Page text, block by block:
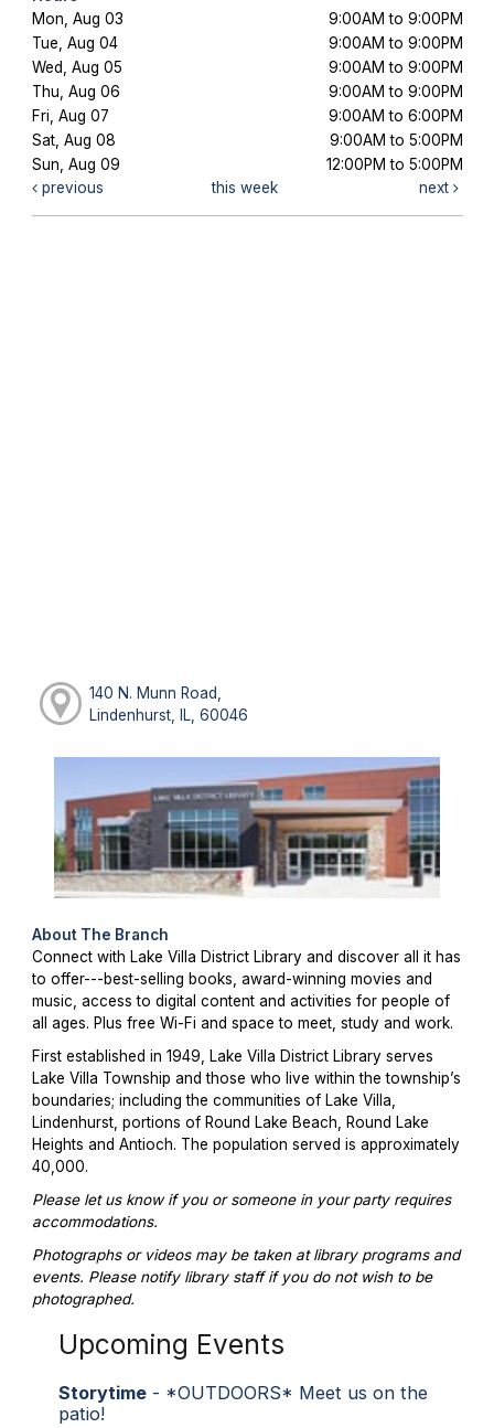
Mon, Aug 03
9:00AM to 9:00PM
Tue, Aug 04
9:00AM to 9:00PM
Wed, Aug 05
9:00AM to 9:00PM
Thu, Aug 06
9:00AM to 9:00PM
Fri, Aug 07
9:00AM to 6:00PM
Sat, Aug 08
9:00AM to 5:00PM
Sun, Aug 09
12:00PM to 5:00PM
previous
this week next
140 N. Munn Road,
Lindenhurst, IL, 60046
About The Branch
Connect with Lake Villa District Library and discover all it has
to offer---best-selling books, award-winning movies and
music, access to digital content and activities for people of
all ages. Plus free Wi-Fi and space to meet, study and work.
First established in 1949, Lake Villa District Library serves
Lake Villa Township and those who live within the township’s
boundaries; including the communities of Lake Villa,
Lindenhurst, portions of Round Lake Beach, Round Lake
Heights and Antioch. The population served is approximately
40,000.
Please let us know if you or someone in your party requires
accommodations.
Photographs or videos may be taken at library programs and
events. Please notify library staff if you do not wish to be
photographed.
Upcoming Events
Storytime- *OUTDOORS* Meet us on the
patio!